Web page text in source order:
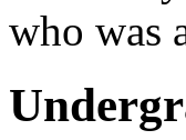
who was